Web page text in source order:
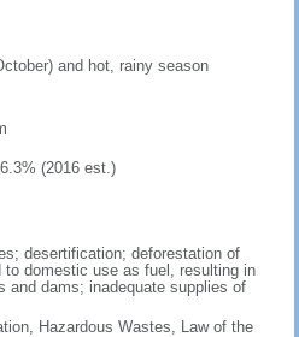
and hot, rainy season
(2016 est.)
desertification; deforestation of
domestic use as fuel, resulting in
and dams; inadequate supplies of
Hazardous Wastes, Law of the